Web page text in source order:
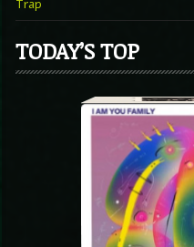
Trap
TODAY’S TOP